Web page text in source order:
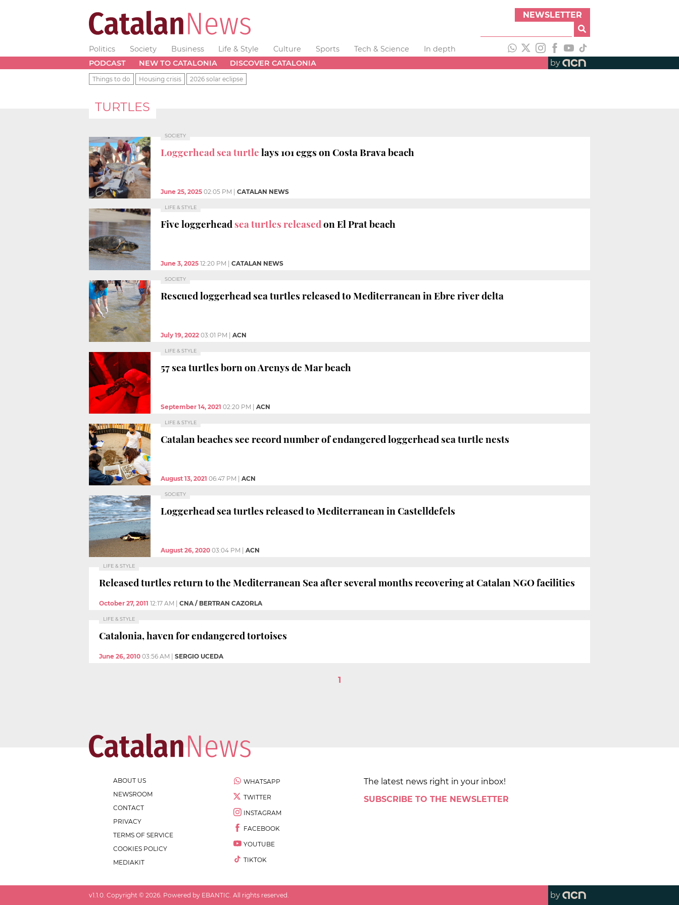
NEWSLETTER
Politics Society Business Life & Style Culture Sports Tech & Science
In depth
PODCAST
NEW TO CATALONIA DISCOVER CATALONIA by
Things to do Housing crisis 2026 solar eclipse
TURTLES
SOCIETY
Loggerhead sea turtlelays 101 eggs on Costa Brava beach
June 25, 2025 02:05 PM CATALAN NEWS
LIFE & STYLE
Five loggerhead sea turtles releasedon El Prat beach
June 3, 2025 12:20 PM CATALAN NEWS
SOCIETY
Rescued loggerhead sea turtles released to Mediterranean in Ebre river delta
July 19, 2022 03:01 PM ACN
LIFE & STYLE
57 sea turtles born on Arenys de Mar beach
September 14, 2021 02:20 PM ACN
LIFE & STYLE
Catalan beaches see record number of endangered loggerhead sea turtle nests
August 13, 2021 06:47 PM ACN
SOCIETY
Loggerhead sea turtles released to Mediterranean in Castelldefels
August 26, 2020 03:04 PM ACN
LIFE & STYLE
Released turtles return to the Mediterranean Sea after several months recovering at Catalan NGO facilities
October 27, 2011 12:17 AM CNA / BERTRAN CAZORLA
LIFE & STYLE
Catalonia, haven for endangered tortoises
June 26, 2010 03:56 AM SERGIO UCEDA
1
ABOUT US
NEWSROOM
CONTACT
PRIVACY
TERMS OF SERVICE
COOKIES POLICY
MEDIAKIT
WHATSAPP
TWITTER
INSTAGRAM
FACEBOOK
YOUTUBE
TIKTOK
The latest news right in your inbox!
SUBSCRIBE TO THE NEWSLETTER
v1.1.0. Copyright © 2026. Powered by EBANTIC. All rights reserved. by